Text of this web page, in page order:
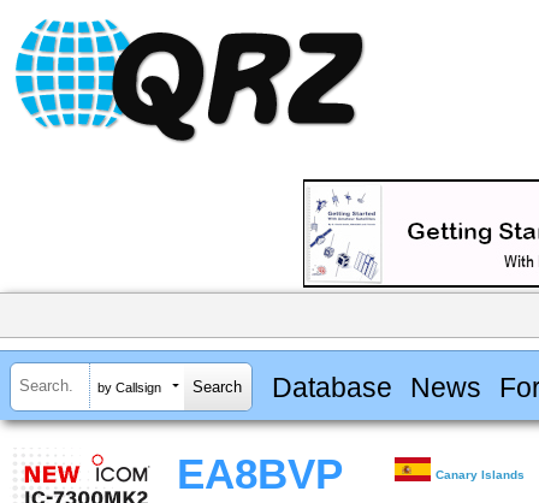
by Callsign Database News
EA8BVP Canary Islands